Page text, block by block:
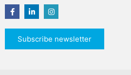
Subscribe newsletter